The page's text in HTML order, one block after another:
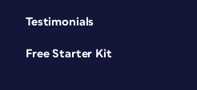
Testimonials
Free Starter Kit